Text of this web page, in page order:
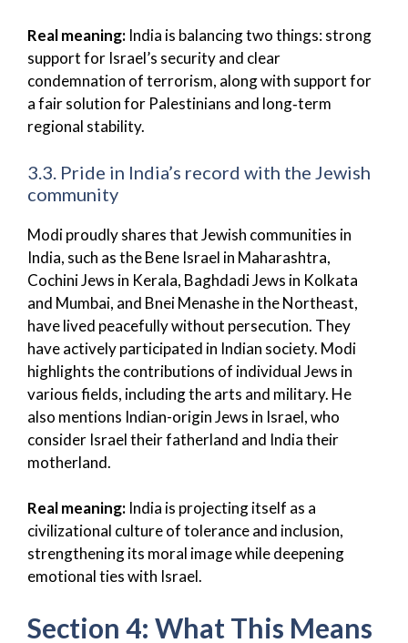
Real meaning: India is balancing two things: strong
support for Israel’s security and clear
condemnation of terrorism, along with support for
a fair solution for Palestinians and long‑term
regional stability.
3.3. Pride in India’s record with the Jewish
community
Modi proudly shares that Jewish communities in
India, such as the Bene Israel in Maharashtra,
Cochini Jews in Kerala, Baghdadi Jews in Kolkata
and Mumbai, and Bnei Menashe in the Northeast,
have lived peacefully without persecution. They
have actively participated in Indian society. Modi
highlights the contributions of individual Jews in
various fields, including the arts and military. He
also mentions Indian-origin Jews in Israel, who
consider Israel their fatherland and India their
motherland.
Real meaning: India is projecting itself as a
civilizational culture of tolerance and inclusion,
strengthening its moral image while deepening
emotional ties with Israel.
Section 4: What This Means